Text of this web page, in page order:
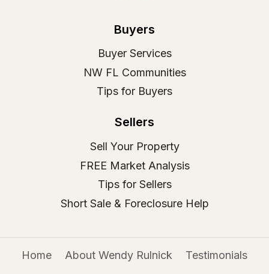
Buyers
Buyer Services
NW FL Communities
Tips for Buyers
Sellers
Sell Your Property
FREE Market Analysis
Tips for Sellers
Short Sale & Foreclosure Help
Home About Wendy Rulnick
Testimonials